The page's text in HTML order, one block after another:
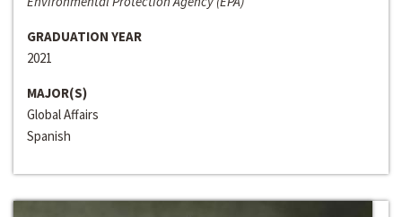
GRADUATION YEAR
2021
MAJOR(S)
Global Affairs
Spanish